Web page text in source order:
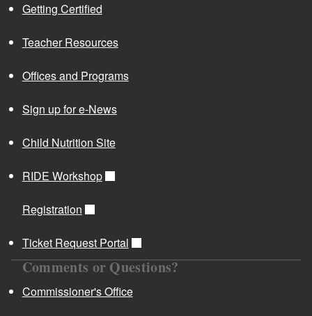
Getting Certified
Teacher Resources
Offices and Programs
Sign up for e-News
Child Nutrition Site
RIDE Workshop
Registration
Ticket Request Portal
Comments or Questions?
Commissioner's Office